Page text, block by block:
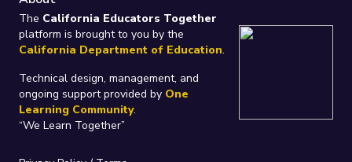
The California Educators Together
platform is brought to you by the
California Department of Education.
Technical design, management, and
ongoing support provided by One
Learning Community.
“We Learn Together”